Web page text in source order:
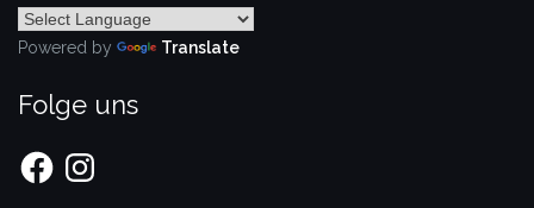
Powered by Translate
Folge uns
FacebookInstagram